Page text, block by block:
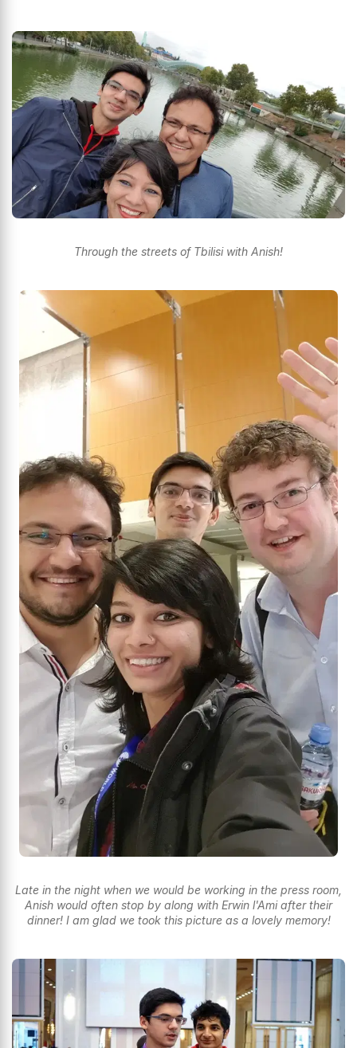
Through the streets of Tbilisi with Anish!
Late in the night when we would be working in the press room,
Anish would often stop by along with Erwin l'Ami after their
dinner! I am glad we took this picture as a lovely memory!